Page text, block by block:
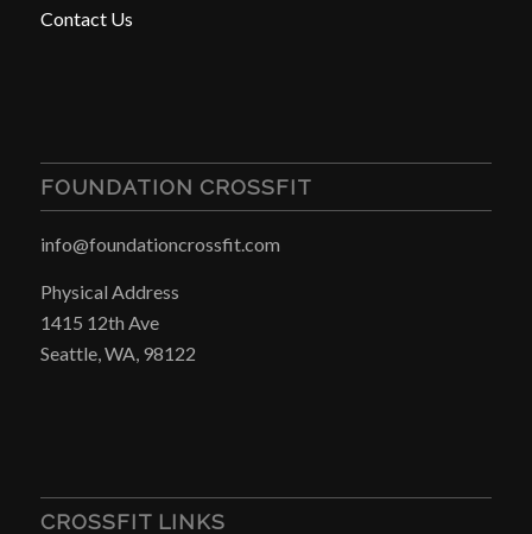
Contact Us
FOUNDATION CROSSFIT
info@foundationcrossfit.com
Physical Address
1415 12th Ave
Seattle, WA, 98122
CROSSFIT LINKS